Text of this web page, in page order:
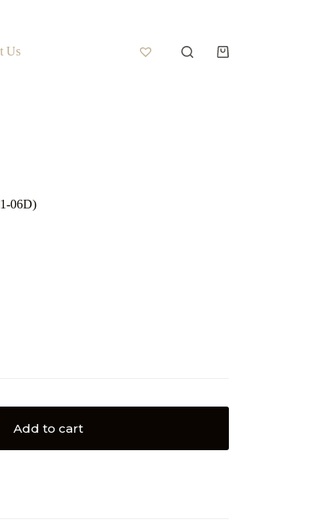
Us
06D)
Add to cart